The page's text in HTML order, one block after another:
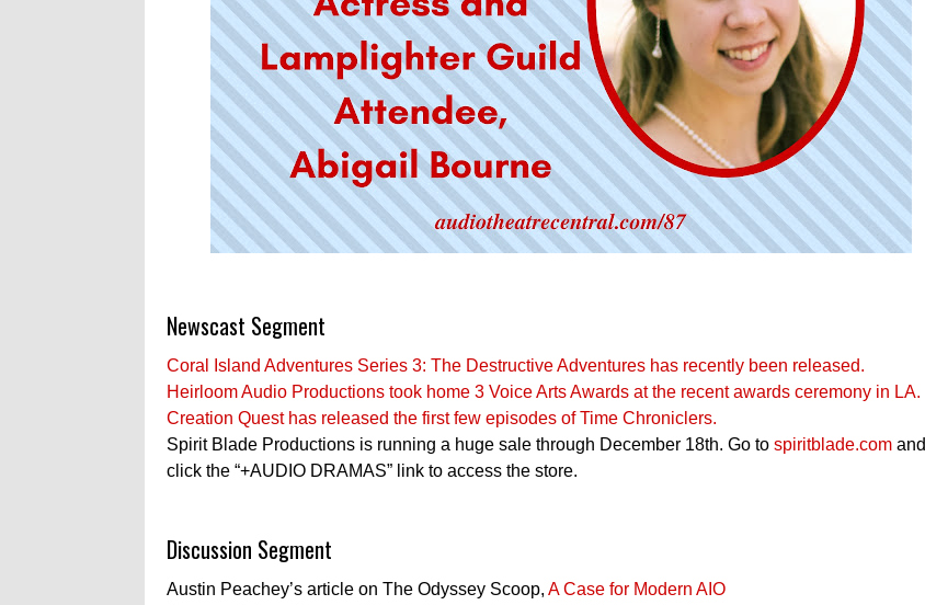
Newscast Segment
Coral Island Adventures Series 3: The Destructive Adventures has recently been released.
Heirloom Audio Productions took home 3 Voice Arts Awards at the recent awards ceremony in LA.
Creation Quest has released the first few episodes of Time Chroniclers.
Spirit Blade Productions is running a huge sale through December 18th. Go to spiritblade.com and
click the “+AUDIO DRAMAS” link to access the store.
Discussion Segment
Austin Peachey’s article on The Odyssey Scoop, A Case for Modern AIO